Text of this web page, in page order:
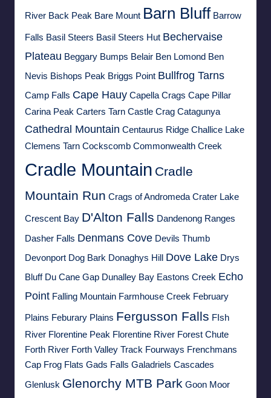
River Back Peak Bare Mount Barn Bluff Barrow
Falls Basil Steers Basil Steers Hut Bechervaise
Plateau Beggary Bumps Belair Ben Lomond Ben
Nevis Bishops Peak Briggs Point Bullfrog Tarns
Camp Falls Cape Hauy Capella Crags Cape Pillar
Carina Peak Carters Tarn Castle Crag Catagunya
Cathedral Mountain Centaurus Ridge Challice Lake
Clemens Tarn Cockscomb Commonwealth Creek
Cradle Mountain Cradle
Mountain Run Crags of Andromeda Crater Lake
Crescent Bay D'Alton Falls Dandenong Ranges
Dasher Falls Denmans Cove Devils Thumb
Devonport Dog Bark Donaghys Hill Dove Lake Drys
Bluff Du Cane Gap Dunalley Bay Eastons Creek Echo
Point Falling Mountain Farmhouse Creek February
Plains Feburary Plains Fergusson Falls FIsh
River Florentine Peak Florentine River Forest Chute
Forth River Forth Valley Track Fourways Frenchmans
Cap Frog Flats Gads Falls Galadriels Cascades
Glenlusk Glenorchy MTB Park Goon Moor